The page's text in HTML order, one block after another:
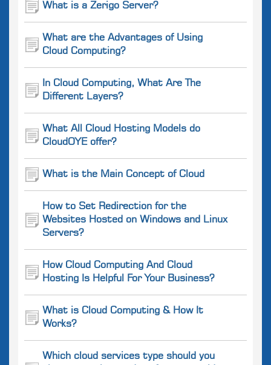
What is a Zerigo Server?
What are the Advantages of Using
Cloud Computing?
In Cloud Computing, What Are The
Different Layers?
What All Cloud Hosting Models do
CloudOYE offer?
What is the Main Concept of Cloud
How to Set Redirection for the
Websites Hosted on Windows and Linux
Servers?
How Cloud Computing And Cloud
Hosting Is Helpful For Your Business?
What is Cloud Computing & How It
Works?
Which cloud services type should you